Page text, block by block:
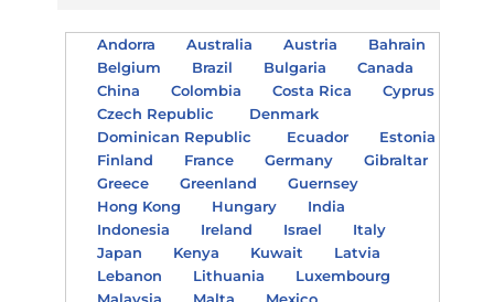
Andorra Australia Austria
Bahrain
Belgium
Brazil Bulgaria
Canada
China
Colombia Costa Rica
Cyprus
Czech Republic
Denmark
Dominican Republic
Ecuador
Estonia
Finland
France Germany
Gibraltar
Greece
Greenland
Guernsey
Hong Kong
Hungary
India
Indonesia
Ireland Israel
Italy
Japan
Kenya Kuwait
Latvia
Lebanon
Lithuania
Luxembourg